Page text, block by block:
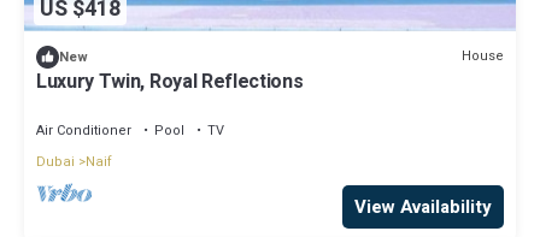
US $418
New House
Luxury Twin, Royal Reflections
Air Conditioner Pool
TV
Dubai
Naif
View Availability